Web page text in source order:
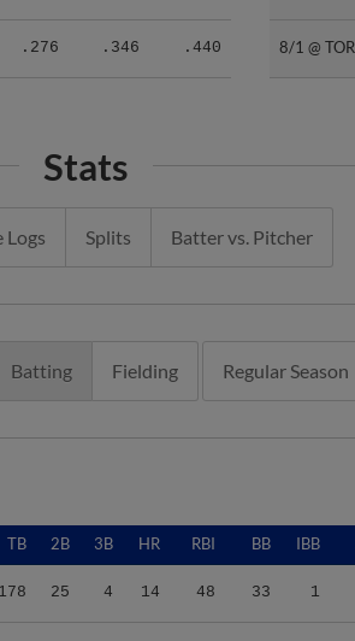
.276 .346 .440 8/1 @ TOR
8/1 @ TOR
Stats
Logs Splits Batter vs. Pitcher
Batting Fielding Regular Season
TB 2B 3B HR RBI BB IBB
178 25 4 14 48 33 1